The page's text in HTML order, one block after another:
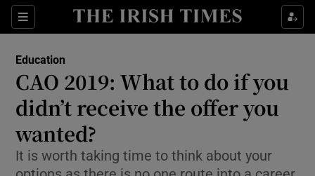
Sections
Show Culture sub sections
Show Technology sub sections
Show Science sub sections
Education
CAO 2019: What to do if you
didn’t receive the offer you
wanted?
It is worth taking time to think about your